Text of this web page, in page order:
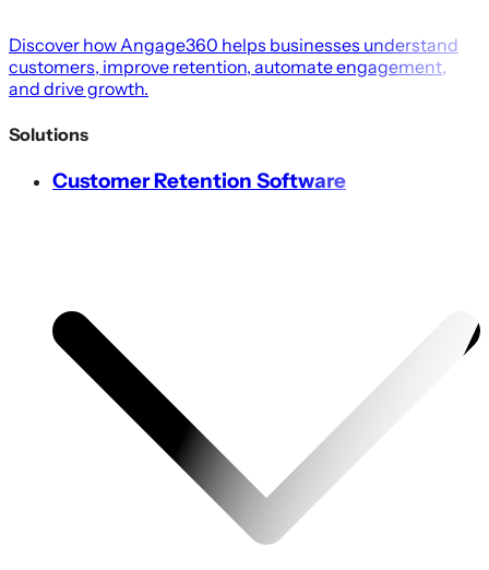
Discover how Angage360 helps businesses understand
customers, improve retention, automate engagement,
and drive growth.
Solutions
Customer Retention Software